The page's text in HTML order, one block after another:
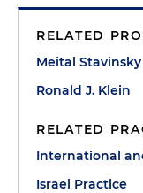
RELATED
Meital Stavinsky
Ronald J. Klein
RELATED
International
Israel Practice